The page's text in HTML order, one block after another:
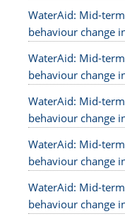
WaterAid: Mid-
behaviour change
WaterAid: Mid-
behaviour change
WaterAid: Mid-
behaviour change
WaterAid: Mid-
behaviour change
WaterAid: Mid-
behaviour change